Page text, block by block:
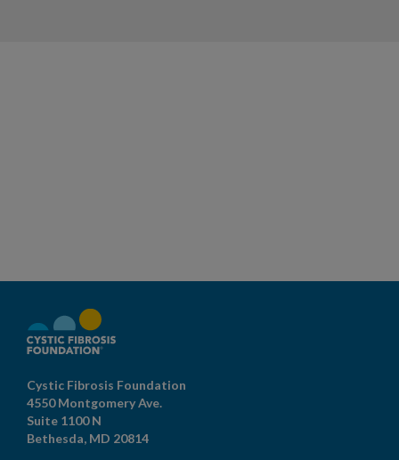
Cystic Fibrosis Foundation
4550 Montgomery Ave.
Suite 1100 N
Bethesda, MD 20814